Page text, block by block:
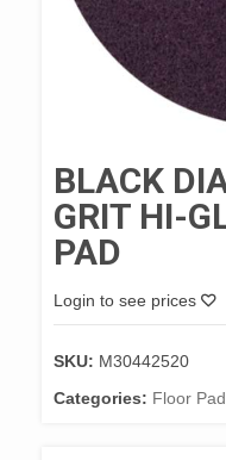
BLACK
GRIT HI-
PAD
Login to see prices
SKU: M30442520
Categories: Floor